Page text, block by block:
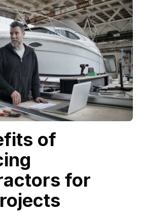
of
for